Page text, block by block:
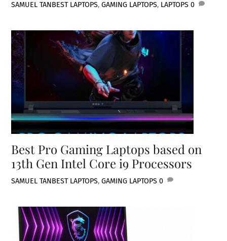
SAMUEL TANBEST LAPTOPS,GAMING LAPTOPS, LAPTOPS 0
Best Pro Gaming Laptops based on
13th Gen Intel Core i9 Processors
SAMUEL TANBEST LAPTOPS,GAMING LAPTOPS 0